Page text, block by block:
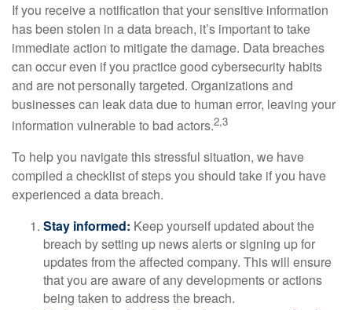
If you receive a notification that your sensitive information
has been stolen in a data breach, it’s important to take
immediate action to mitigate the damage. Data breaches
can occur even if you practice good cybersecurity habits
and are not personally targeted. Organizations and
businesses can leak data due to human error, leaving your
information vulnerable to bad actors.2,3
To help you navigate this stressful situation, we have
compiled a checklist of steps you should take if you have
experienced a data breach.
Stay informed: Keep yourself updated about the
breach by setting up news alerts or signing up for
updates from the affected company. This will ensure
that you are aware of any developments or actions
being taken to address the breach.